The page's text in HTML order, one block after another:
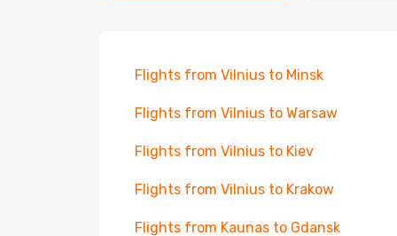
Flights from Vilnius to Minsk
Flights from Vilnius to Warsaw
Flights from Vilnius to Kiev
Flights from Vilnius to Krakow
Flights from Kaunas to Gdansk